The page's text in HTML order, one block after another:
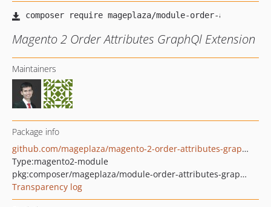
Magento 2 Order Attributes GraphQl Extension
Maintainers
Package info
github.com/mageplaza/magento-2-order-attributes-graphql
Type:magento2-module
pkg:composer/mageplaza/module-order-attributes-graphql
Transparency log